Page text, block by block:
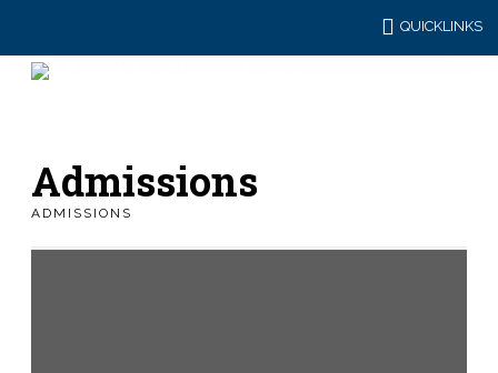
QUICKLINKS
Admissions
ADMISSIONS